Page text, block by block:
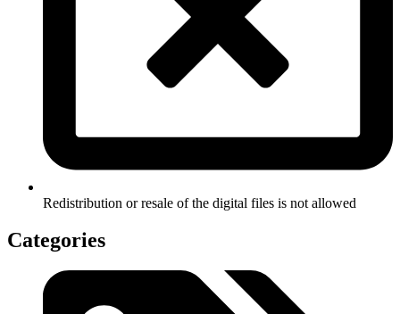
Redistribution or resale of the digital files is not allowed
Categories